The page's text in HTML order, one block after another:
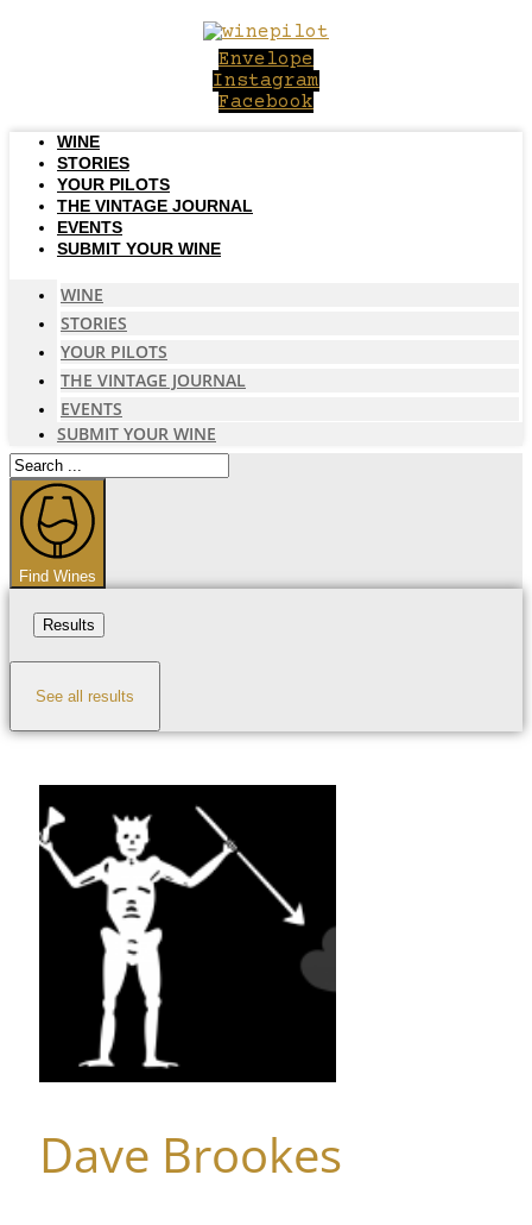
Envelope
Instagram
Facebook
WINE
STORIES
YOUR PILOTS
THE VINTAGE JOURNAL
EVENTS
SUBMIT YOUR WINE
WINE
STORIES
YOUR PILOTS
THE VINTAGE JOURNAL
EVENTS
SUBMIT YOUR WINE
Search
...
Find Wines
Results
See all results
Dave Brookes